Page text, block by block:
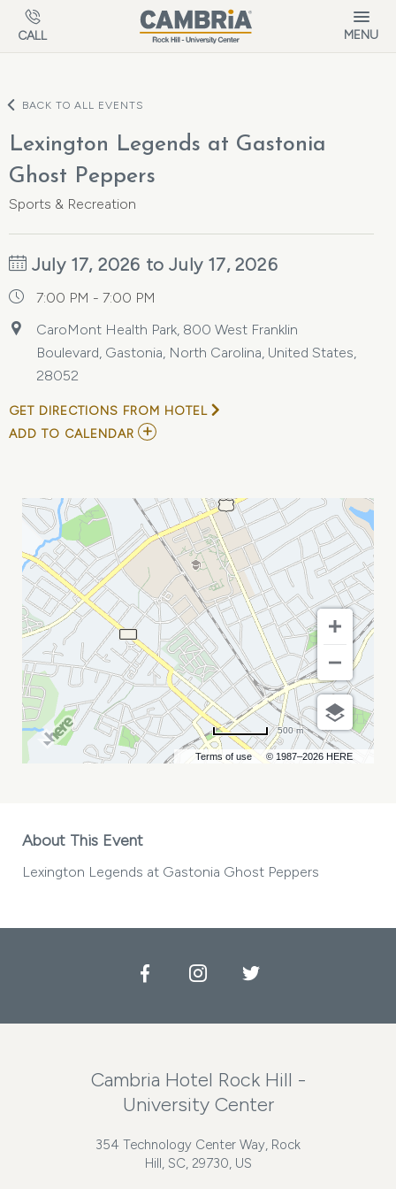
Skip to main content
CALL MENU
BACK TO ALL EVENTS
Lexington Legends at Gastonia
Ghost Peppers
Sports & Recreation
July 17, 2026 to July 17, 2026
7:00 PM - 7:00 PM
CaroMont Health Park, 800 West Franklin
Boulevard, Gastonia, North Carolina, United States,
28052
GET DIRECTIONS FROM HOTEL
ADD TO CALENDAR ADD
GASTONIA
GHOST
PEPPERS
MY
CALENDAR
Terms of use © 1987–2026 HERE
500 m
About This Event
Lexington Legends at Gastonia Ghost Peppers
FacebookInstagramTwitter
Cambria Hotel Rock Hill -
University Center
354 Technology Center Way, Rock
Hill, SC, 29730, US